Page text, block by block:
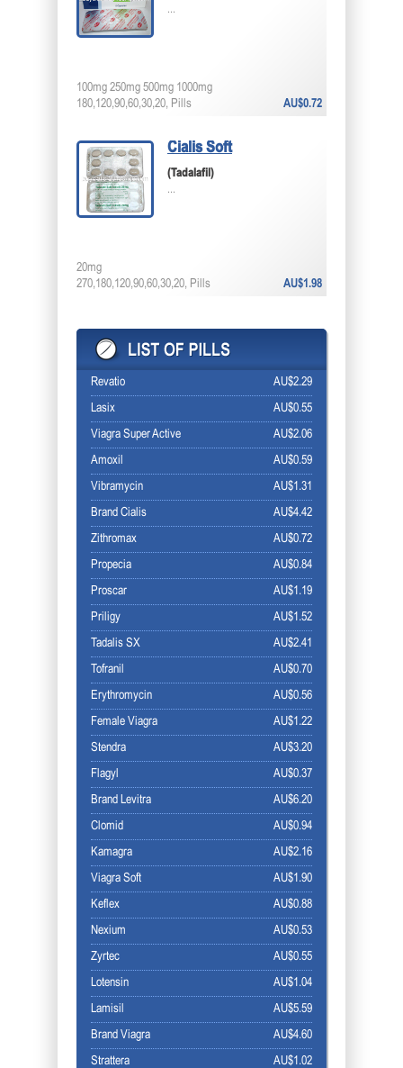
...
AU$0.72
100mg 250mg 500mg 1000mg
180,120,90,60,30,20, Pills
Cialis Soft
(Tadalafil)
...
AU$1.98
20mg
270,180,120,90,60,30,20, Pills
AU$2.29
Revatio
AU$0.55
Lasix
AU$2.06
Viagra Super Active
AU$0.59
Amoxil
AU$1.31
Vibramycin
AU$4.42
Brand Cialis
AU$0.72
Zithromax
AU$0.84
Propecia
AU$1.19
Proscar
AU$1.52
Priligy
AU$2.41
Tadalis SX
AU$0.70
Tofranil
AU$0.56
Erythromycin
AU$1.22
Female Viagra
AU$3.20
Stendra
AU$0.37
Flagyl
AU$6.20
Brand Levitra
AU$0.94
Clomid
AU$2.16
Kamagra
AU$1.90
Viagra Soft
AU$0.88
Keflex
AU$0.53
Nexium
AU$0.55
Zyrtec
AU$1.04
Lotensin
AU$5.59
Lamisil
AU$4.60
Brand Viagra
AU$1.02
Strattera